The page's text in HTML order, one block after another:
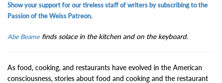
Show your support for our tireless staff of writers by subscribing to the
Passion of the Weiss Patreon.
Abe Beamefinds solace in the kitchen and on the keyboard.
As food, cooking, and restaurants have evolved in the American
consciousness, stories about food and cooking and the restaurant